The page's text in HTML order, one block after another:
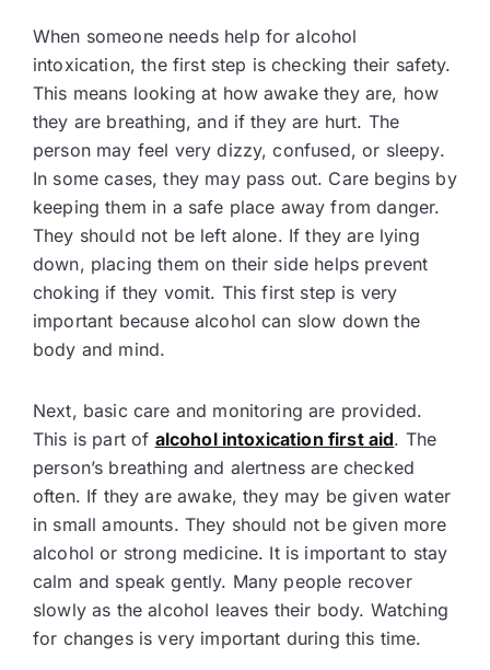
When someone needs help for alcohol
intoxication, the first step is checking their safety.
This means looking at how awake they are, how
they are breathing, and if they are hurt. The
person may feel very dizzy, confused, or sleepy.
In some cases, they may pass out. Care begins by
keeping them in a safe place away from danger.
They should not be left alone. If they are lying
down, placing them on their side helps prevent
choking if they vomit. This first step is very
important because alcohol can slow down the
body and mind.
Next, basic care and monitoring are provided.
This is part of alcohol intoxication first aid. The
person’s breathing and alertness are checked
often. If they are awake, they may be given water
in small amounts. They should not be given more
alcohol or strong medicine. It is important to stay
calm and speak gently. Many people recover
slowly as the alcohol leaves their body. Watching
for changes is very important during this time.